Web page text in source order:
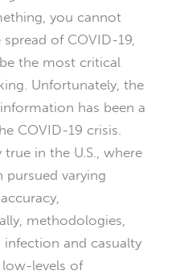
you cannot
of COVID-19,
the most critical
Unfortunately, the
has been a
COVID-19 crisis.
in the U.S., where
pursued varying
methodologies,
and casualty
low-levels of